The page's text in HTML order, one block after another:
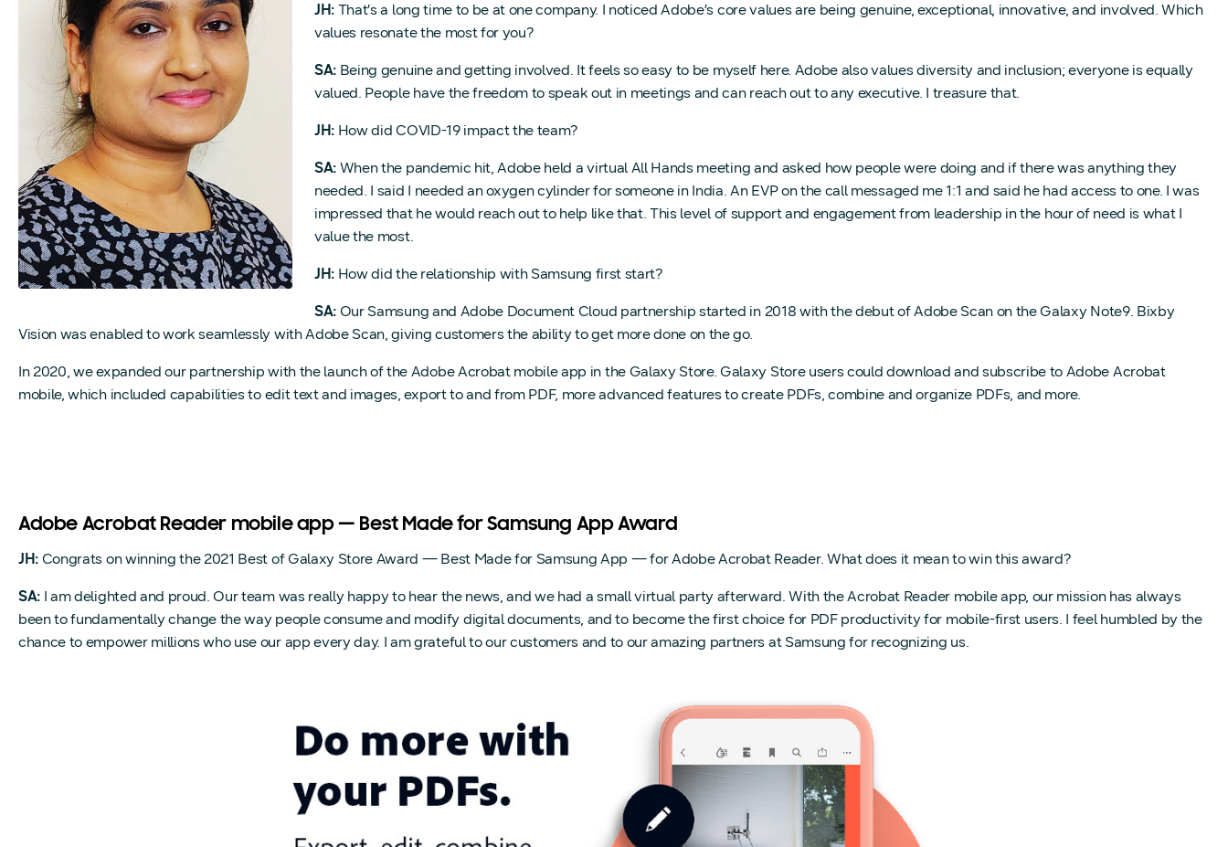
JH: That’s a long time to be at one company. I noticed Adobe’s core values are being genuine, exceptional, innovative, and involved. Which
values resonate the most for you?
SA: Being genuine and getting involved. It feels so easy to be myself here. Adobe also values diversity and inclusion; everyone is equally
valued. People have the freedom to speak out in meetings and can reach out to any executive. I treasure that.
JH: How did COVID-19 impact the team?
SA: When the pandemic hit, Adobe held a virtual All Hands meeting and asked how people were doing and if there was anything they
needed. I said I needed an oxygen cylinder for someone in India. An EVP on the call messaged me 1:1 and said he had access to one. I was
impressed that he would reach out to help like that. This level of support and engagement from leadership in the hour of need is what I
value the most.
JH: How did the relationship with Samsung first start?
SA: Our Samsung and Adobe Document Cloud partnership started in 2018 with the debut of Adobe Scan on the Galaxy Note9. Bixby
Vision was enabled to work seamlessly with Adobe Scan, giving customers the ability to get more done on the go.
In 2020, we expanded our partnership with the launch of the Adobe Acrobat mobile app in the Galaxy Store. Galaxy Store users could download and subscribe to Adobe Acrobat
mobile, which included capabilities to edit text and images, export to and from PDF, more advanced features to create PDFs, combine and organize PDFs, and more.
Adobe Acrobat Reader mobile app — Best Made for Samsung App Award
JH: Congrats on winning the 2021 Best of Galaxy Store Award — Best Made for Samsung App — for Adobe Acrobat Reader. What does it mean to win this award?
SA: I am delighted and proud. Our team was really happy to hear the news, and we had a small virtual party afterward. With the Acrobat Reader mobile app, our mission has always
been to fundamentally change the way people consume and modify digital documents, and to become the first choice for PDF productivity for mobile-first users. I feel humbled by the
chance to empower millions who use our app every day. I am grateful to our customers and to our amazing partners at Samsung for recognizing us.